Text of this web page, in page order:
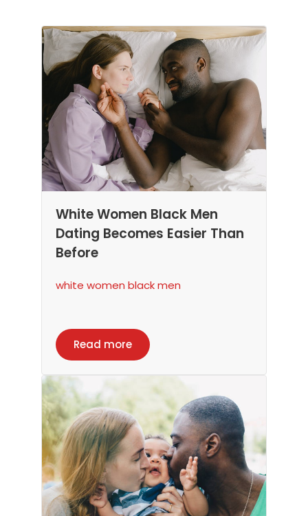
White Women Black Men
Dating Becomes Easier Than
Before
white women black men
Read more